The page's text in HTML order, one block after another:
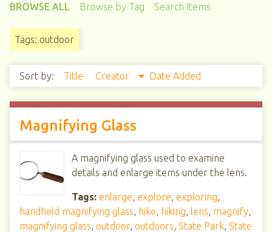
BROWSE ALL Browse by Tag Search Items
Tags: outdoor
Sort by: Title Creator Date Added
Magnifying Glass
A magnifying glass used to examine
details and enlarge items under the lens.
Tags: enlarge, explore, exploring,
handheld magnifying glass, hike, hiking, lens, magnify,
magnifying glass, outdoor, outdoors, State Park, State